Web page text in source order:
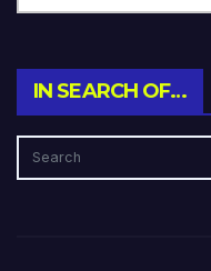
IN SEARCH OF…